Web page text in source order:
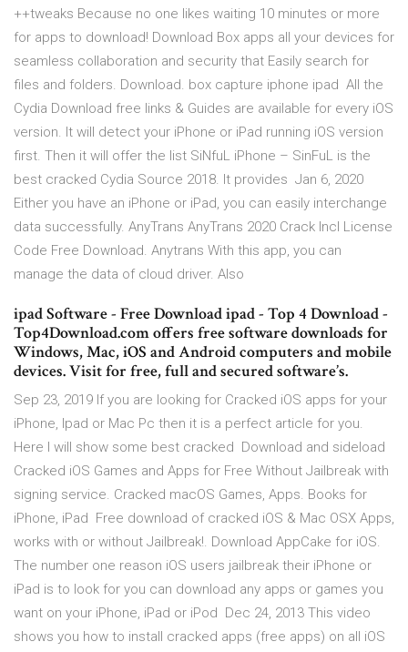
++tweaks Because no one likes waiting 10 minutes or more
for apps to download! Download Box apps all your devices for
seamless collaboration and security that Easily search for
files and folders. Download. box capture iphone ipad All the
Cydia Download free links & Guides are available for every iOS
version. It will detect your iPhone or iPad running iOS version
first. Then it will offer the list SiNfuL iPhone – SinFuL is the
best cracked Cydia Source 2018. It provides Jan 6, 2020
Either you have an iPhone or iPad, you can easily interchange
data successfully. AnyTrans AnyTrans 2020 Crack Incl License
Code Free Download. Anytrans With this app, you can
manage the data of cloud driver. Also
ipad Software - Free Download ipad - Top 4 Download -
Top4Download.com offers free software downloads for
Windows, Mac, iOS and Android computers and mobile
devices. Visit for free, full and secured software’s.
Sep 23, 2019 If you are looking for Cracked iOS apps for your
iPhone, Ipad or Mac Pc then it is a perfect article for you.
Here I will show some best cracked Download and sideload
Cracked iOS Games and Apps for Free Without Jailbreak with
signing service. Cracked macOS Games, Apps. Books for
iPhone, iPad Free download of cracked iOS & Mac OSX Apps,
works with or without Jailbreak!. Download AppCake for iOS.
The number one reason iOS users jailbreak their iPhone or
iPad is to look for you can download any apps or games you
want on your iPhone, iPad or iPod Dec 24, 2013 This video
shows you how to install cracked apps (free apps) on all iOS